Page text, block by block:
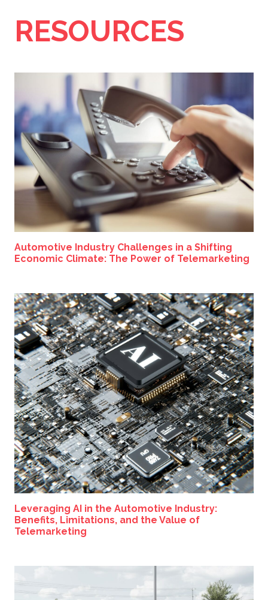
RESOURCES
Automotive Industry Challenges in a Shifting
Economic Climate: The Power of Telemarketing
Leveraging AI in the Automotive Industry:
Benefits, Limitations, and the Value of
Telemarketing